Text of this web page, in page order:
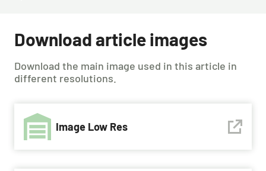
Download article images
Download the main image used in this article in
different resolutions.
Image Low Res